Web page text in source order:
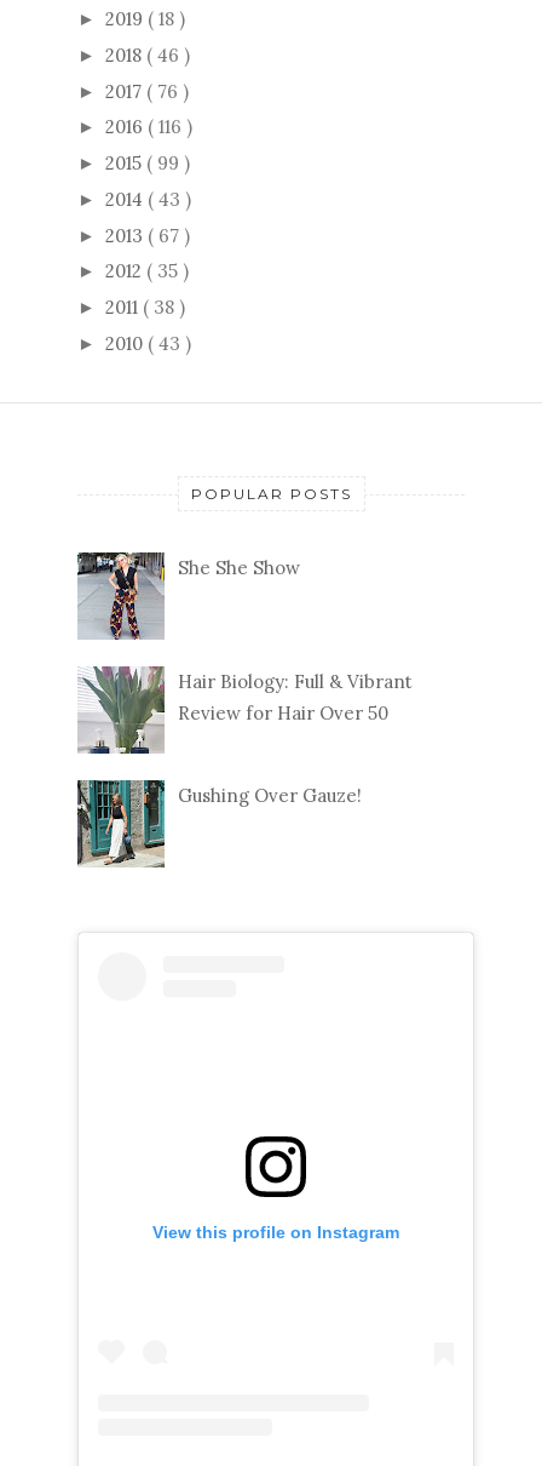
► 2019 ( 18 )
► 2018 ( 46 )
► 2017 ( 76 )
► 2016 ( 116 )
► 2015 ( 99 )
► 2014 ( 43 )
► 2013 ( 67 )
► 2012 ( 35 )
► 2011 ( 38 )
► 2010 ( 43 )
POPULAR POSTS
She She Show
Hair Biology: Full & Vibrant
Review for Hair Over 50
Gushing Over Gauze!
View this profile on Instagram